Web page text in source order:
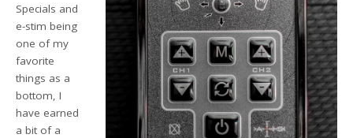
Specials and
e-stim being
one of my
favorite
things as a
bottom, I
have earned
a bit of a